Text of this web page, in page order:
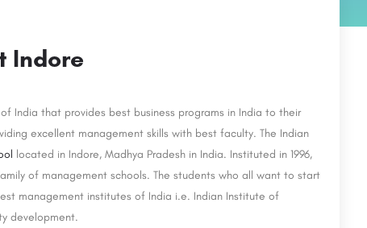
Indore
of India that provides best business programs in India to their
excellent management skills with best faculty. The Indian
located in Indore, Madhya Pradesh in India. Instituted in 1996,
of management schools. The students who all want to start
management institutes of India i.e. Indian Institute of
development.